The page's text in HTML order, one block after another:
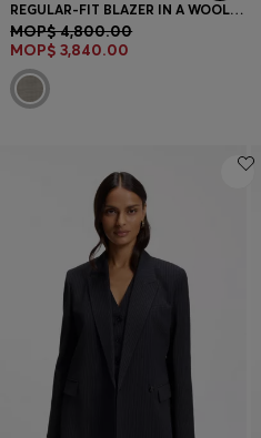
REGULAR-FIT BLAZER IN A WOOL BLEND
MOP$ 4,800.00
MOP$ 3,840.00